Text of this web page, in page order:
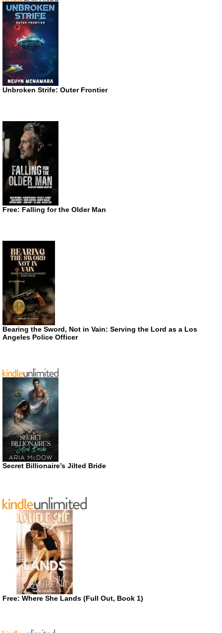
Unbroken Strife: Outer Frontier
Free: Falling for the Older Man
Bearing the Sword, Not in Vain: Serving the Lord as a Los
Angeles Police Officer
Secret Billionaire’s Jilted Bride
Free: Where She Lands (Full Out, Book 1)